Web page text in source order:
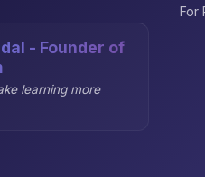
- Founder of
learning more
For